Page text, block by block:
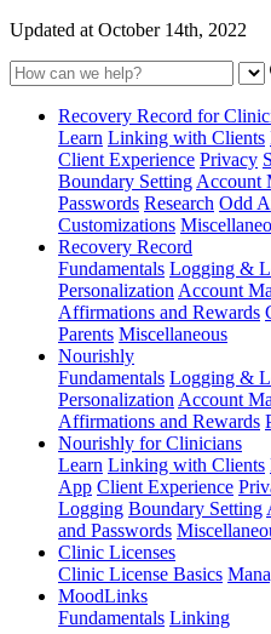
Updated at October 14th, 2022
Recovery Record for
Learn Linking with Clients
Client Experience Privacy
Boundary Setting Account
Passwords Research Odd
Customizations
Recovery Record
Fundamentals Logging &
Personalization Account
Affirmations and Rewards
Parents Miscellaneous
Nourishly
Fundamentals Logging &
Personalization Account
Affirmations and Rewards
Nourishly for Clinicians
Learn Linking with Clients
App Client Experience
Logging Boundary Setting
and Passwords
Clinic Licenses
Clinic License Basics
MoodLinks
Fundamentals Linking